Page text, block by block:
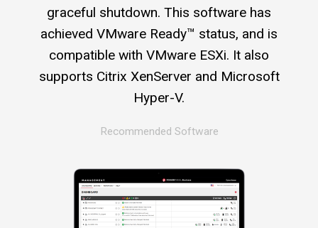
graceful shutdown. This software has
achieved VMware Ready™ status, and is
compatible with VMware ESXi. It also
supports Citrix XenServer and Microsoft
Hyper-V.
Recommended Software